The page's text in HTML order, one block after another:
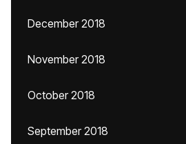
December 2018
November 2018
October 2018
September 2018